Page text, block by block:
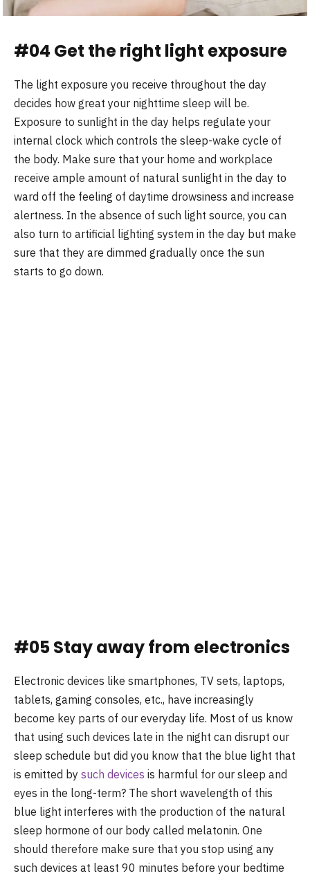
#04 Get the right light exposure
The light exposure you receive throughout the day
decides how great your nighttime sleep will be.
Exposure to sunlight in the day helps regulate your
internal clock which controls the sleep-wake cycle of
the body. Make sure that your home and workplace
receive ample amount of natural sunlight in the day to
ward off the feeling of daytime drowsiness and increase
alertness. In the absence of such light source, you can
also turn to artificial lighting system in the day but make
sure that they are dimmed gradually once the sun
starts to go down.
#05 Stay away from electronics
Electronic devices like smartphones, TV sets, laptops,
tablets, gaming consoles, etc., have increasingly
become key parts of our everyday life. Most of us know
that using such devices late in the night can disrupt our
sleep schedule but did you know that the blue light that
is emitted by such devices is harmful for our sleep and
eyes in the long-term? The short wavelength of this
blue light interferes with the production of the natural
sleep hormone of our body called melatonin. One
should therefore make sure that you stop using any
such devices at least 90 minutes before your bedtime